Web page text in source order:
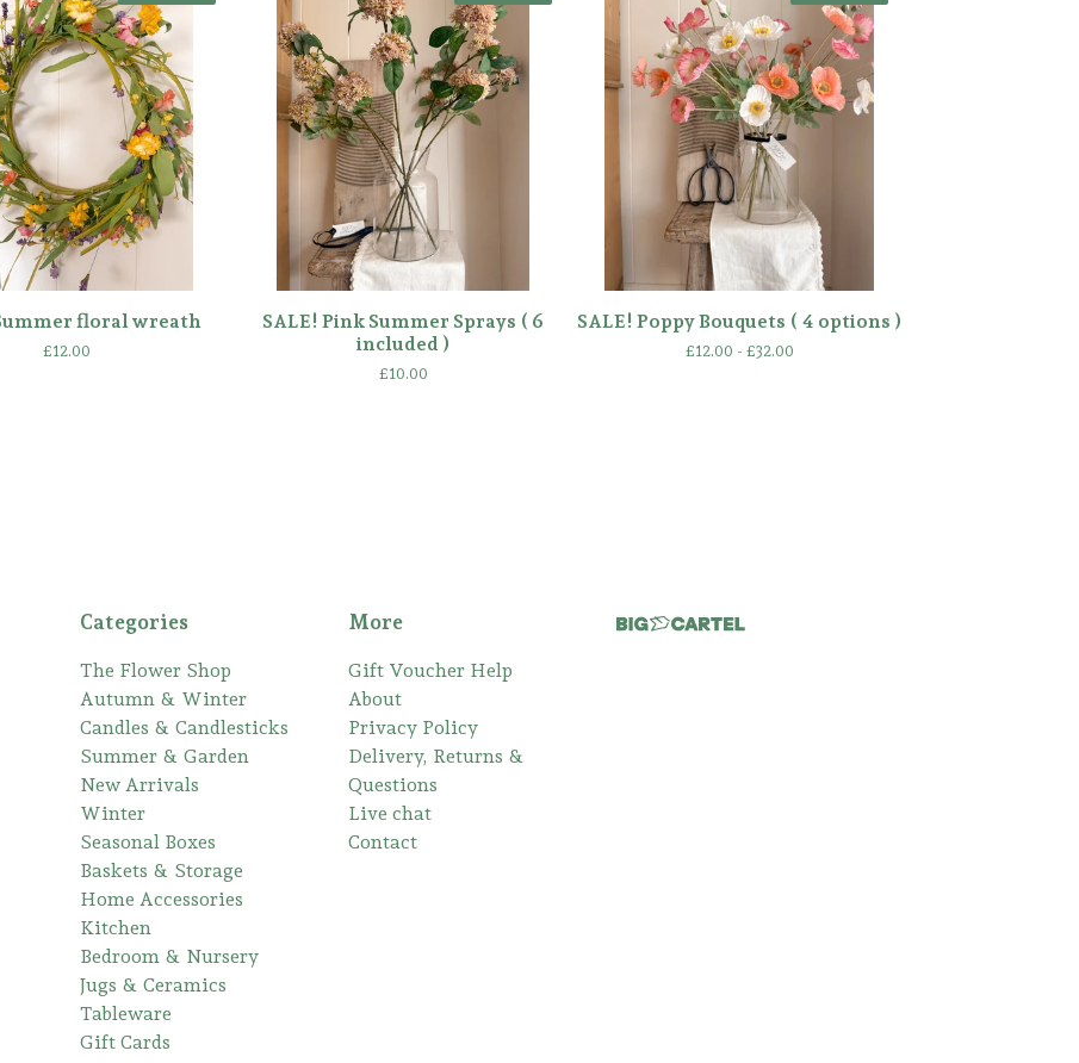
floral wreath
£12.00
SALE! Pink Summer Sprays ( 6
included )
£10.00
SALE! Poppy Bouquets ( 4 options )
£12.00 - £32.00
Categories
The Flower Shop
Autumn & Winter
Candles & Candlesticks
Summer & Garden
New Arrivals
Winter
Seasonal Boxes
Baskets & Storage
Home Accessories
Kitchen
Bedroom & Nursery
Jugs & Ceramics
Tableware
Gift Cards
More
Gift Voucher Help
About
Privacy Policy
Delivery, Returns &
Questions
Live chat
Contact